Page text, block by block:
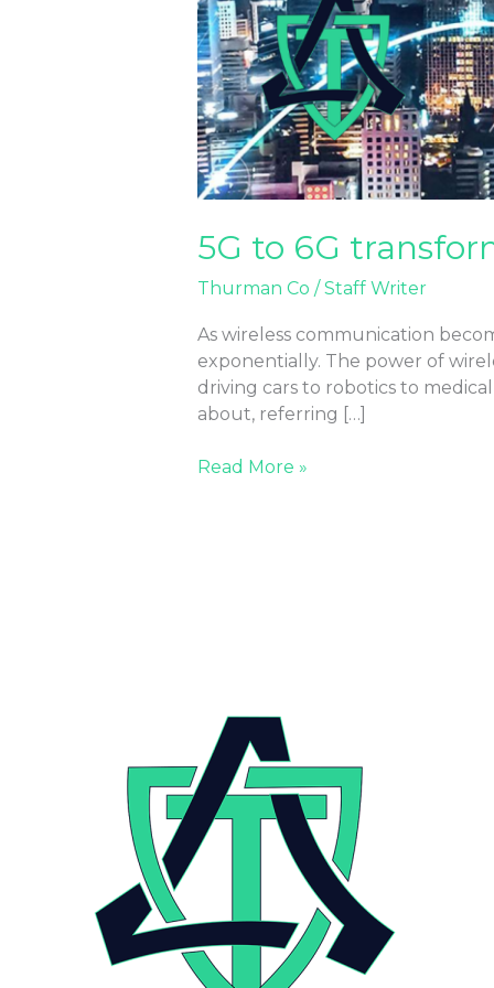
5G to 6G
Thurman Co /Staff Writer
As wireless communication
exponentially. The power of
driving cars to robotics to
about, referring […]
Read More »